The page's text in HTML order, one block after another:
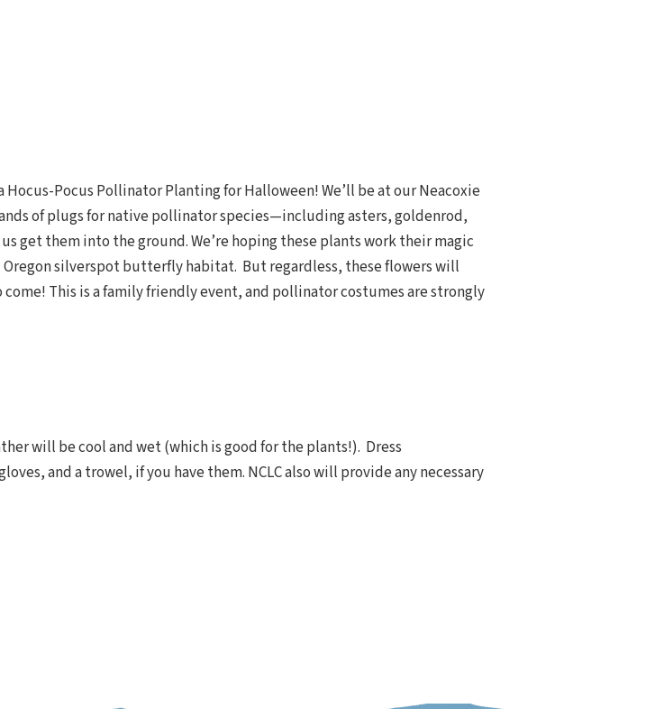
Pocus Pollinator Planting for Halloween! We’ll be at our Neacoxie
of plugs for native pollinator species—including asters, goldenrod,
get them into the ground. We’re hoping these plants work their magic
silverspot butterfly habitat. But regardless, these flowers will
This is a family friendly event, and pollinator costumes are strongly
will be cool and wet (which is good for the plants!). Dress
and a trowel, if you have them. NCLC also will provide any necessary